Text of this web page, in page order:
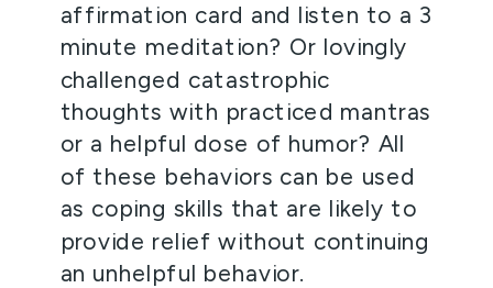
affirmation card and listen to a 3
minute meditation? Or lovingly
challenged catastrophic
thoughts with practiced mantras
or a helpful dose of humor? All
of these behaviors can be used
as coping skills that are likely to
provide relief without continuing
an unhelpful behavior.